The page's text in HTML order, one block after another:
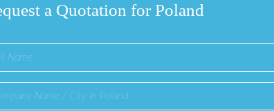
a Quotation for Poland